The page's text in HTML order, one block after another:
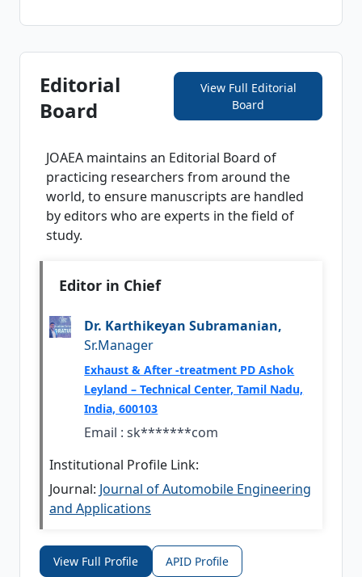
Editorial
Board
View Full Editorial
Board
JOAEA maintains an Editorial Board of
practicing researchers from around the
world, to ensure manuscripts are handled
by editors who are experts in the field of
study.
Editor in Chief
Dr. Karthikeyan Subramanian,
Sr.Manager
Exhaust & After -treatment PD Ashok
Leyland – Technical Center, Tamil Nadu,
India, 600103
Email :sk*******com
Institutional Profile Link:
Journal: Journal of Automobile Engineering
and Applications
View Full Profile APID Profile